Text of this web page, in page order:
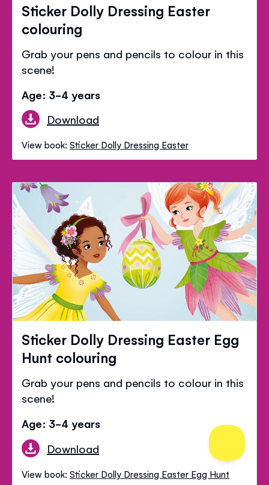
Sticker Dolly Dressing Easter
colouring
Grab your pens and pencils to colour in this
scene!
Age: 3-4 years
Download
View book: Sticker Dolly Dressing Easter
Sticker Dolly Dressing Easter Egg
Hunt colouring
Grab your pens and pencils to colour in this
scene!
Age: 3-4 years
Download
View book: Sticker Dolly Dressing Easter Egg Hunt